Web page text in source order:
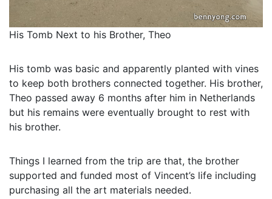
His Tomb Next to his Brother, Theo
His tomb was basic and apparently planted with vines
to keep both brothers connected together. His brother,
Theo passed away 6 months after him in Netherlands
but his remains were eventually brought to rest with
his brother.
Things I learned from the trip are that, the brother
supported and funded most of Vincent’s life including
purchasing all the art materials needed.